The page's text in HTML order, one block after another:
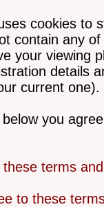
cookies to
contain any
your viewing
details
current one).
you
these terms
to these